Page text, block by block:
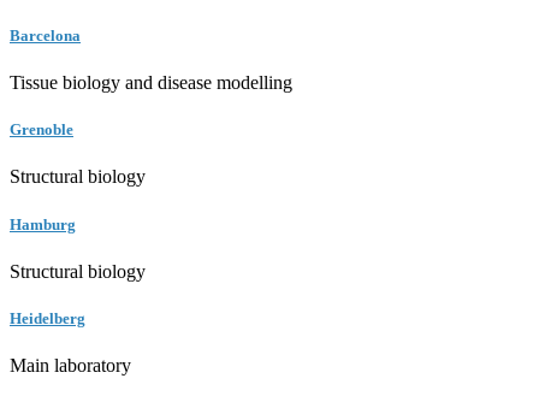
Barcelona
Tissue biology and disease modelling
Grenoble
Structural biology
Hamburg
Structural biology
Heidelberg
Main laboratory